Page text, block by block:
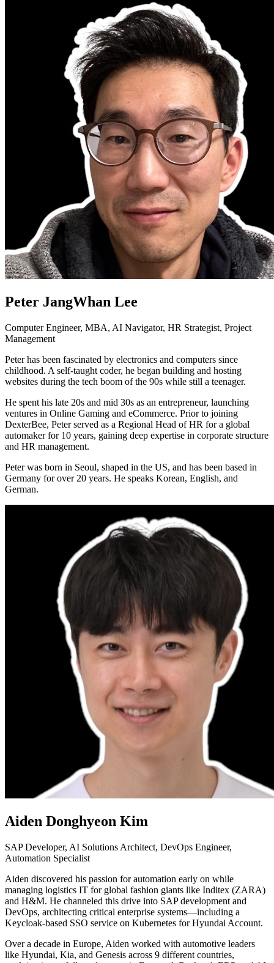
Peter JangWhan Lee
Computer Engineer, MBA, AI Navigator, HR Strategist, Project
Management
Peter has been fascinated by electronics and computers since
childhood. A self-taught coder, he began building and hosting
websites during the tech boom of the 90s while still a teenager.
He spent his late 20s and mid 30s as an entrepreneur, launching
ventures in Online Gaming and eCommerce. Prior to joining
DexterBee, Peter served as a Regional Head of HR for a global
automaker for 10 years, gaining deep expertise in corporate structure
and HR management.
Peter was born in Seoul, shaped in the US, and has been based in
Germany for over 20 years. He speaks Korean, English, and
German.
Aiden Donghyeon Kim
SAP Developer, AI Solutions Architect, DevOps Engineer,
Automation Specialist
Aiden discovered his passion for automation early on while
managing logistics IT for global fashion giants like Inditex (ZARA)
and H&M. He channeled this drive into SAP development and
DevOps, architecting critical enterprise systems—including a
Keycloak-based SSO service on Kubernetes for Hyundai Account.
Over a decade in Europe, Aiden worked with automotive leaders
like Hyundai, Kia, and Genesis across 9 different countries,